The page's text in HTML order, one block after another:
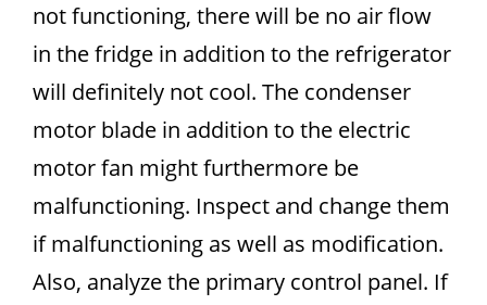
not functioning, there will be no air flow
in the fridge in addition to the refrigerator
will definitely not cool. The condenser
motor blade in addition to the electric
motor fan might furthermore be
malfunctioning. Inspect and change them
if malfunctioning as well as modification.
Also, analyze the primary control panel. If